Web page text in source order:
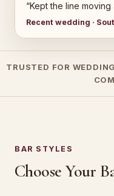
“Kept the line
Recent wedding ·
TRUSTED FOR
BAR STYLES
Choose Your